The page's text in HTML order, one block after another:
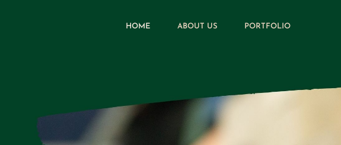
HOME ABOUT US PORTFOLIO